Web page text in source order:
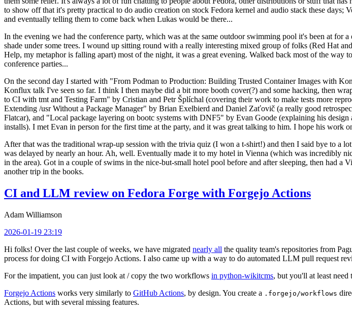
to show off that it's pretty practical to do audio creation on stock Fedora kernel and audio stack these
and eventually telling them to come back when Lukas would be there...
In the evening we had the conference party, which was at the same outdoor swimming pool it's been at for
shade under some trees. I wound up sitting round with a really interesting mixed group of folks (Red Hat
Help, my metaphor is falling apart) most of the night, it was a great evening. Walked back most of the
conference parties...
On the second day I started with "From Podman to Production: Building Trusted Container Images with
Konflux talk I've seen so far. I think I then maybe did a bit more booth cover(?) and some hacking, then
to CI with tmt and Testing Farm" by Cristian and Petr Šplíchal (covering their work to make tests more
Extending /usr Without a Package Manager" by Brian Exelbierd and Daniel Zaťovič (a really good
Flatcar), and "Local package layering on bootc systems with DNF5" by Evan Goode (explaining his
installs). I met Evan in person for the first time at the party, and it was great talking to him. I hope his work
After that was the traditional wrap-up session with the trivia quiz (I won a t-shirt!) and then I said bye to a
was delayed by nearly an hour. Ah, well. Eventually made it to my hotel in Vienna (which was incredibly
in the area). Got in a couple of swims in the nice-but-small hotel pool before and after sleeping, then had a
another trip in the books.
CI and LLM review on Fedora Forge with Forgejo Actions
Adam Williamson
2026-01-19 23:19
Hi folks! Over the last couple of weeks, we have migrated nearly all the quality team's repositories from
process for doing CI with Forgejo Actions. I also came up with a way to do automated LLM pull request
For the impatient, you can just look at / copy the two workflows in python-wikitcms, but you'll at least need
Forgejo Actions works very similarly to GitHub Actions, by design. You create a .forgejo/workflows
Actions, but with several missing features.